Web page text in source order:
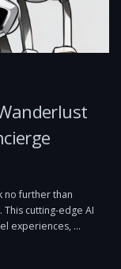
no further than
cutting-edge AI
experiences, …